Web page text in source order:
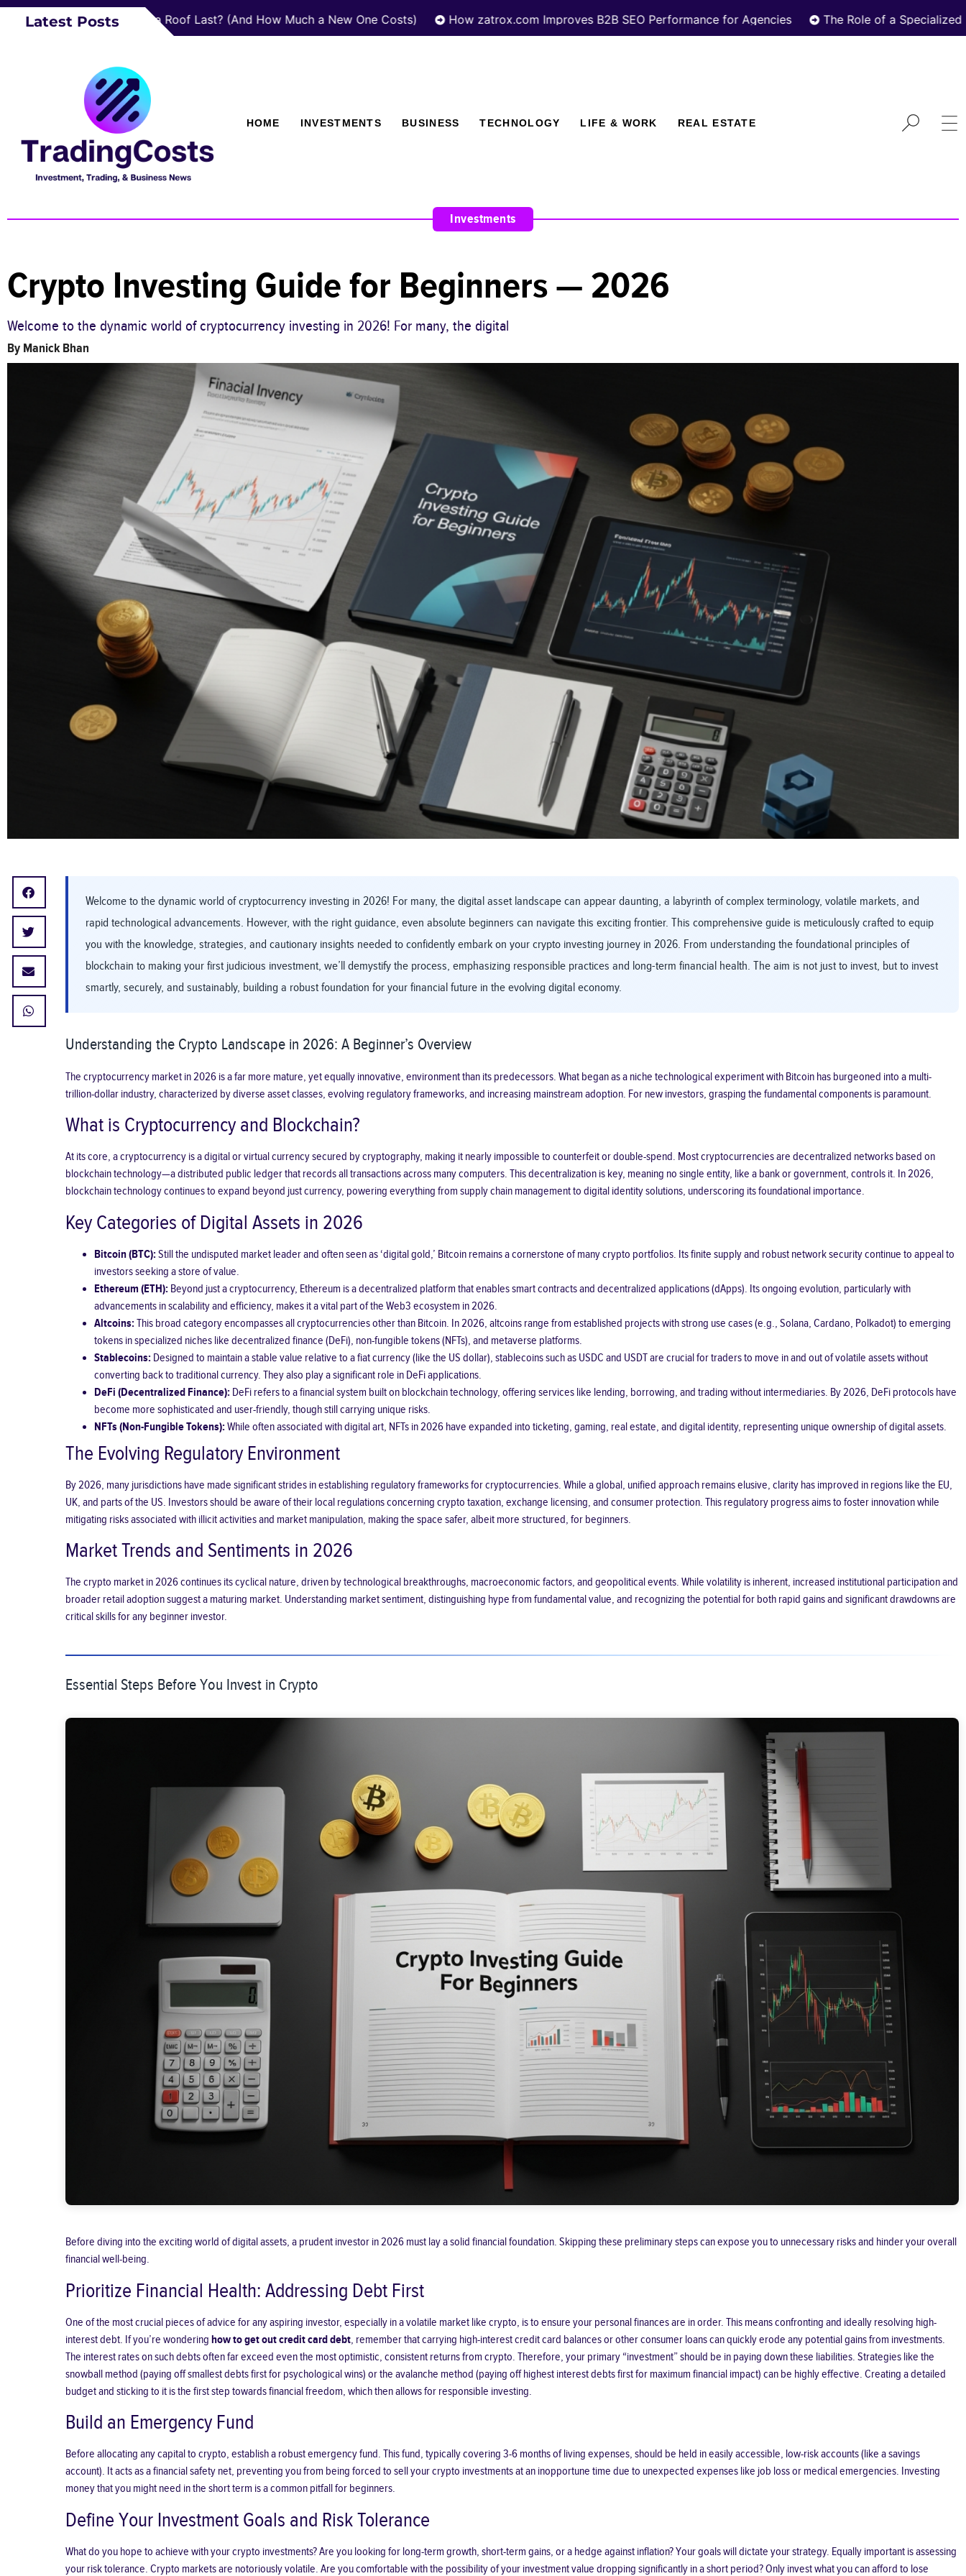
Latest Posts
How Long Does a Roof Last? (And How Much a New One Costs) How zatrox.com Improves B2B SEO Performance for Agencies The Role of a Specialized Real
HOME INVESTMENTS BUSINESS TECHNOLOGY LIFE & WORK REAL ESTATE
Investments
Crypto Investing Guide for Beginners — 2026
Welcome to the dynamic world of cryptocurrency investing in 2026! For many, the digital
By Manick Bhan
Welcome to the dynamic world of cryptocurrency investing in 2026! For many, the digital asset landscape can appear daunting, a labyrinth of complex terminology, volatile markets, and
rapid technological advancements. However, with the right guidance, even absolute beginners can navigate this exciting frontier. This comprehensive guide is meticulously crafted to equip
you with the knowledge, strategies, and cautionary insights needed to confidently embark on your crypto investing journey in 2026. From understanding the foundational principles of
blockchain to making your first judicious investment, we’ll demystify the process, emphasizing responsible practices and long-term financial health. The aim is not just to invest, but to invest
smartly, securely, and sustainably, building a robust foundation for your financial future in the evolving digital economy.
Understanding the Crypto Landscape in 2026: A Beginner’s Overview
The cryptocurrency market in 2026 is a far more mature, yet equally innovative, environment than its predecessors. What began as a niche technological experiment with Bitcoin has burgeoned into a multi-
trillion-dollar industry, characterized by diverse asset classes, evolving regulatory frameworks, and increasing mainstream adoption. For new investors, grasping the fundamental components is paramount.
What is Cryptocurrency and Blockchain?
At its core, a cryptocurrency is a digital or virtual currency secured by cryptography, making it nearly impossible to counterfeit or double-spend. Most cryptocurrencies are decentralized networks based on
blockchain technology—a distributed public ledger that records all transactions across many computers. This decentralization is key, meaning no single entity, like a bank or government, controls it. In 2026,
blockchain technology continues to expand beyond just currency, powering everything from supply chain management to digital identity solutions, underscoring its foundational importance.
Key Categories of Digital Assets in 2026
Bitcoin (BTC):Still the undisputed market leader and often seen as ‘digital gold,’ Bitcoin remains a cornerstone of many crypto portfolios. Its finite supply and robust network security continue to appeal to
investors seeking a store of value.
Ethereum (ETH):Beyond just a cryptocurrency, Ethereum is a decentralized platform that enables smart contracts and decentralized applications (dApps). Its ongoing evolution, particularly with
advancements in scalability and efficiency, makes it a vital part of the Web3 ecosystem in 2026.
Altcoins:This broad category encompasses all cryptocurrencies other than Bitcoin. In 2026, altcoins range from established projects with strong use cases (e.g., Solana, Cardano, Polkadot) to emerging
tokens in specialized niches like decentralized finance (DeFi), non-fungible tokens (NFTs), and metaverse platforms.
Stablecoins:Designed to maintain a stable value relative to a fiat currency (like the US dollar), stablecoins such as USDC and USDT are crucial for traders to move in and out of volatile assets without
converting back to traditional currency. They also play a significant role in DeFi applications.
DeFi (Decentralized Finance):DeFi refers to a financial system built on blockchain technology, offering services like lending, borrowing, and trading without intermediaries. By 2026, DeFi protocols have
become more sophisticated and user-friendly, though still carrying unique risks.
NFTs (Non-Fungible Tokens):While often associated with digital art, NFTs in 2026 have expanded into ticketing, gaming, real estate, and digital identity, representing unique ownership of digital assets.
The Evolving Regulatory Environment
By 2026, many jurisdictions have made significant strides in establishing regulatory frameworks for cryptocurrencies. While a global, unified approach remains elusive, clarity has improved in regions like the EU,
UK, and parts of the US. Investors should be aware of their local regulations concerning crypto taxation, exchange licensing, and consumer protection. This regulatory progress aims to foster innovation while
mitigating risks associated with illicit activities and market manipulation, making the space safer, albeit more structured, for beginners.
Market Trends and Sentiments in 2026
The crypto market in 2026 continues its cyclical nature, driven by technological breakthroughs, macroeconomic factors, and geopolitical events. While volatility is inherent, increased institutional participation and
broader retail adoption suggest a maturing market. Understanding market sentiment, distinguishing hype from fundamental value, and recognizing the potential for both rapid gains and significant drawdowns are
critical skills for any beginner investor.
Essential Steps Before You Invest in Crypto
Before diving into the exciting world of digital assets, a prudent investor in 2026 must lay a solid financial foundation. Skipping these preliminary steps can expose you to unnecessary risks and hinder your overall
financial well-being.
Prioritize Financial Health: Addressing Debt First
One of the most crucial pieces of advice for any aspiring investor, especially in a volatile market like crypto, is to ensure your personal finances are in order. This means confronting and ideally resolving high-
interest debt. If you’re wondering how to get out credit card debt, remember that carrying high-interest credit card balances or other consumer loans can quickly erode any potential gains from investments.
The interest rates on such debts often far exceed even the most optimistic, consistent returns from crypto. Therefore, your primary “investment” should be in paying down these liabilities. Strategies like the
snowball method (paying off smallest debts first for psychological wins) or the avalanche method (paying off highest interest debts first for maximum financial impact) can be highly effective. Creating a detailed
budget and sticking to it is the first step towards financial freedom, which then allows for responsible investing.
Build an Emergency Fund
Before allocating any capital to crypto, establish a robust emergency fund. This fund, typically covering 3-6 months of living expenses, should be held in easily accessible, low-risk accounts (like a savings
account). It acts as a financial safety net, preventing you from being forced to sell your crypto investments at an inopportune time due to unexpected expenses like job loss or medical emergencies. Investing
money that you might need in the short term is a common pitfall for beginners.
Define Your Investment Goals and Risk Tolerance
What do you hope to achieve with your crypto investments? Are you looking for long-term growth, short-term gains, or a hedge against inflation? Your goals will dictate your strategy. Equally important is assessing
your risk tolerance. Crypto markets are notoriously volatile. Are you comfortable with the possibility of your investment value dropping significantly in a short period? Only invest what you can afford to lose